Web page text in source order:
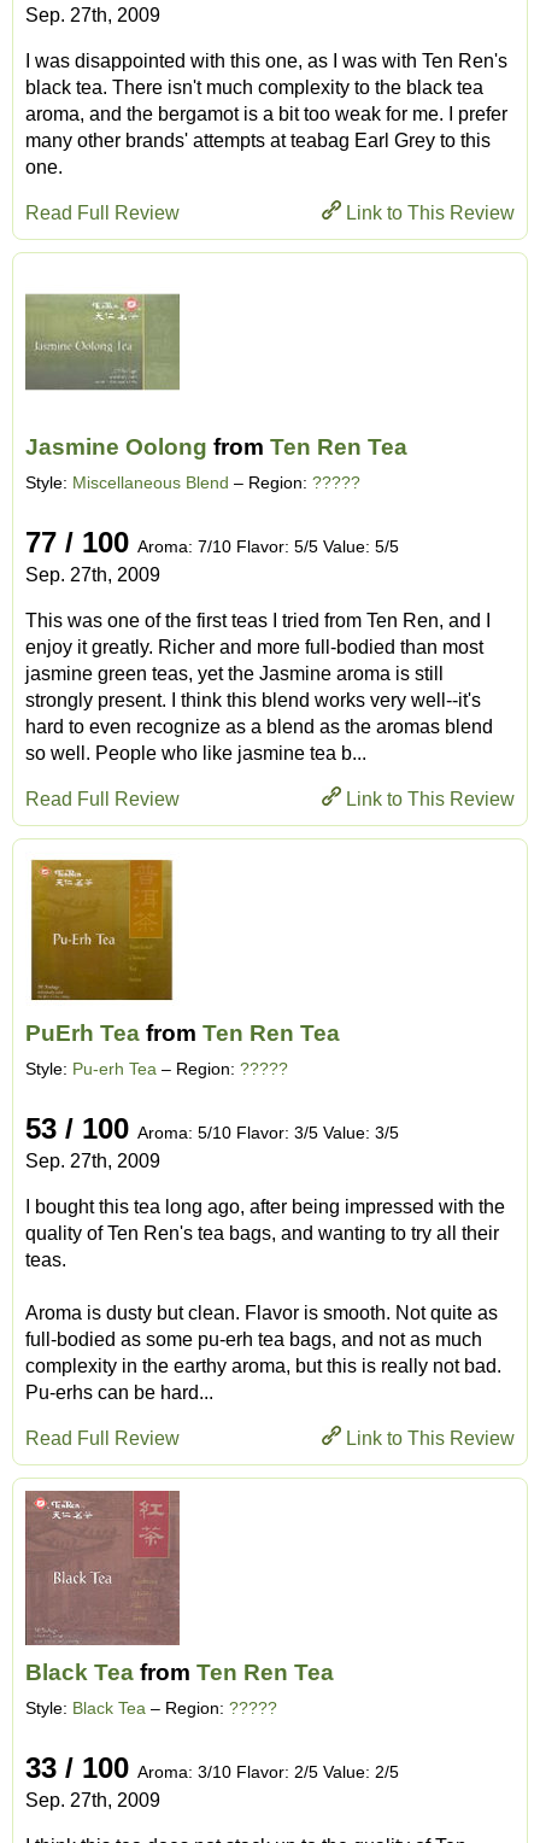
Sep. 27th, 2009
I was disappointed with this one, as I was with Ten Ren's
black tea. There isn't much complexity to the black tea
aroma, and the bergamot is a bit too weak for me. I prefer
many other brands' attempts at teabag Earl Grey to this
one.
Link to This Review
Read Full Review
Jasmine Oolong from Ten Ren Tea
Style: Miscellaneous Blend – Region: ?????
77 / 100 Aroma: 7/10 Flavor: 5/5 Value: 5/5
Sep. 27th, 2009
This was one of the first teas I tried from Ten Ren, and I
enjoy it greatly. Richer and more full-bodied than most
jasmine green teas, yet the Jasmine aroma is still
strongly present. I think this blend works very well--it's
hard to even recognize as a blend as the aromas blend
so well. People who like jasmine tea b...
Link to This Review
Read Full Review
PuErh Tea from Ten Ren Tea
Style: Pu-erh Tea – Region: ?????
53 / 100 Aroma: 5/10 Flavor: 3/5 Value: 3/5
Sep. 27th, 2009
I bought this tea long ago, after being impressed with the
quality of Ten Ren's tea bags, and wanting to try all their
teas.
Aroma is dusty but clean. Flavor is smooth. Not quite as
full-bodied as some pu-erh tea bags, and not as much
complexity in the earthy aroma, but this is really not bad.
Pu-erhs can be hard...
Link to This Review
Read Full Review
Black Tea from Ten Ren Tea
Style: Black Tea – Region: ?????
33 / 100 Aroma: 3/10 Flavor: 2/5 Value: 2/5
Sep. 27th, 2009